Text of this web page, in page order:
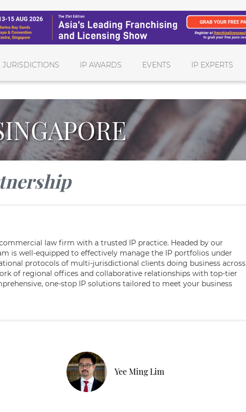
JURISDICTIONS IP AWARDS EVENTS IP EXPERTS
law firm with a trusted IP practice. Headed by our
is well-equipped to effectively manage the IP portfolios under
protocols of multi-jurisdictional clients doing business across
of regional offices and collaborative relationships with top-tier
one-stop IP solutions tailored to meet your business
Yee Ming Lim